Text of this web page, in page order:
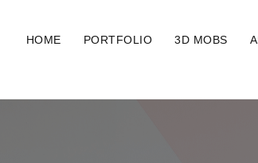
HOME PORTFOLIO 3D MOBS